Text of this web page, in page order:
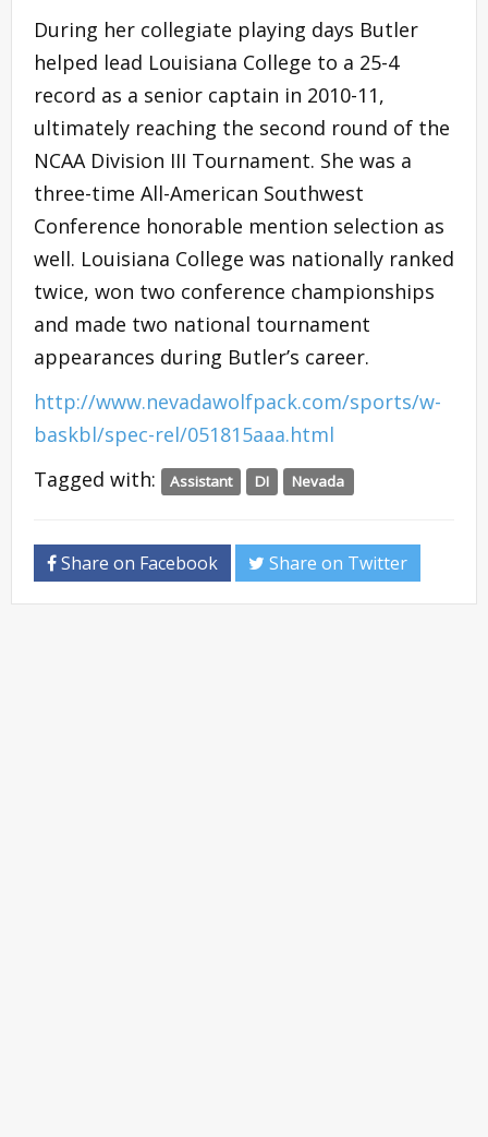
During her collegiate playing days Butler
helped lead Louisiana College to a 25-4
record as a senior captain in 2010-11,
ultimately reaching the second round of the
NCAA Division III Tournament. She was a
three-time All-American Southwest
Conference honorable mention selection as
well. Louisiana College was nationally ranked
twice, won two conference championships
and made two national tournament
appearances during Butler’s career.
http://www.nevadawolfpack.com/sports/w-
baskbl/spec-rel/051815aaa.html
Tagged with:
Assistant DI Nevada
Share on Facebook Share on Twitter